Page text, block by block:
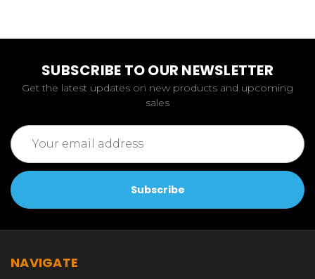
SUBSCRIBE TO OUR NEWSLETTER
Get the latest updates on new products and upcoming
sales
Email
Address
NAVIGATE